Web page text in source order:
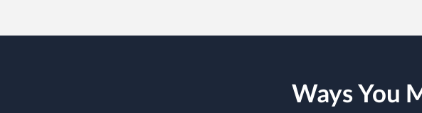
Ways You